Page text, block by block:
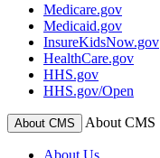
Medicare.gov
Medicaid.gov
InsureKidsNow.gov
HealthCare.gov
HHS.gov
HHS.gov/Open
About CMS About CMS
About Us